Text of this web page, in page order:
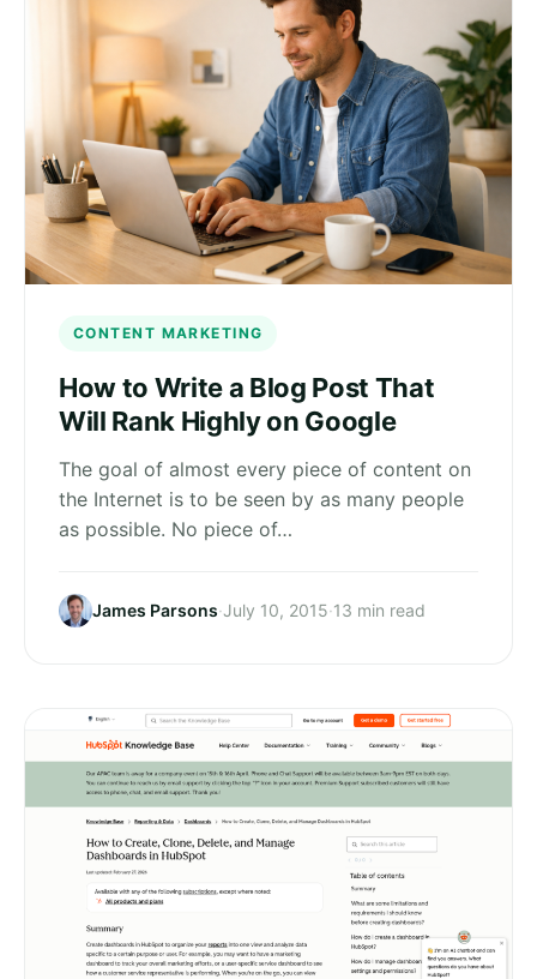
CONTENT MARKETING
How to Write a Blog Post That
Will Rank Highly on Google
The goal of almost every piece of content on
the Internet is to be seen by as many people
as possible. No piece of…
James Parsons·July 10, 2015·13 min read